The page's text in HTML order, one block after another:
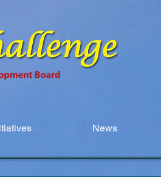
News